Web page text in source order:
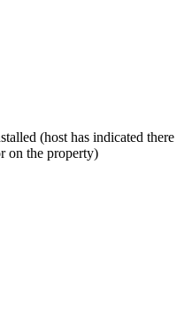
(host has indicated there
on the property)